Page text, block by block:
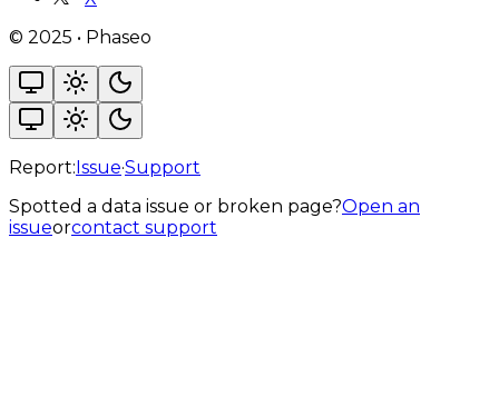
© 2025 • Phaseo
Report:Issue·Support
Spotted a data issue or broken page?Open an
issueorcontact support